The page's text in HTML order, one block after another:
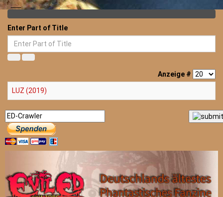
Enter Part of Title
Anzeige #
LUZ (2019)